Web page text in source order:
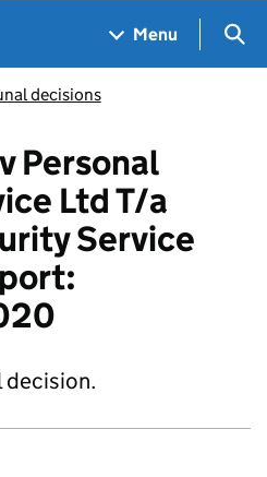
Menu
decisions
Personal
Ltd T/a
Service
decision.